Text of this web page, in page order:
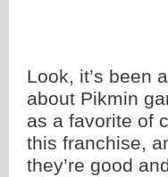
Look, it’s been
about Pikmin
as a favorite of
this franchise,
they’re good